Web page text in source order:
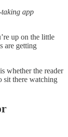
taking app
up on the little
are getting
whether the reader
sit there watching